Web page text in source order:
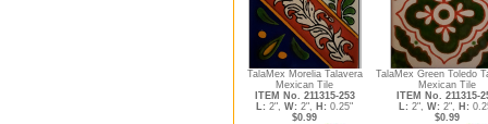
TalaMex Morelia Talavera
Mexican Tile
ITEM No. 211315-253
L: 2", W: 2", H: 0.25"
$0.99
TalaMex Green Toledo
Mexican Tile
ITEM No. 211315-
L: 2", W: 2", H:
$0.99